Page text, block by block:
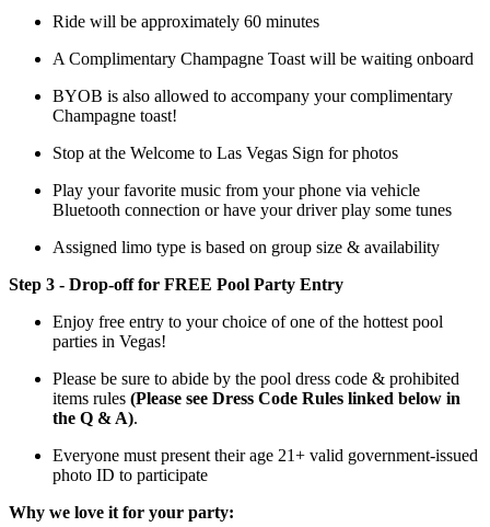
Ride will be approximately 60 minutes
A Complimentary Champagne Toast will be waiting onboard
BYOB is also allowed to accompany your complimentary
Champagne toast!
Stop at the Welcome to Las Vegas Sign for photos
Play your favorite music from your phone via vehicle
Bluetooth connection or have your driver play some tunes
Assigned limo type is based on group size & availability
Step 3 - Drop-off for FREE Pool Party Entry
Enjoy free entry to your choice of one of the hottest pool
parties in Vegas!
Please be sure to abide by the pool dress code & prohibited
items rules (Please see Dress Code Rules linked below in
the Q & A).
Everyone must present their age 21+ valid government-issued
photo ID to participate
Why we love it for your party: